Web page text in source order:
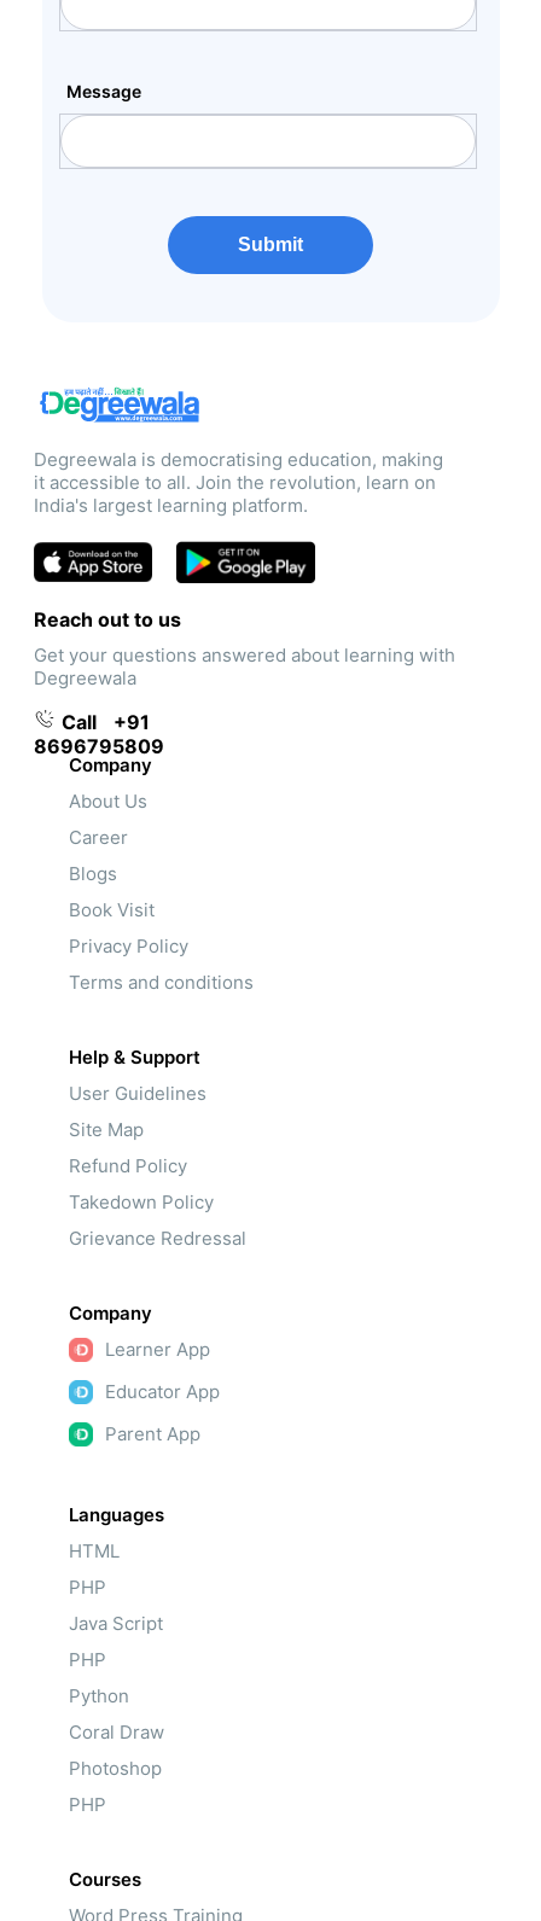
Message
Submit
Degreewala is democratising education, making
it accessible to all. Join the revolution, learn on
India's largest learning platform.
Reach out to us
Get your questions answered about learning with
Degreewala
Call
+91
8696795809
Company
About Us
Career
Blogs
Book Visit
Privacy Policy
Terms and conditions
Help & Support
User Guidelines
Site Map
Refund Policy
Takedown Policy
Grievance Redressal
Company
Learner App
Educator App
Parent App
Languages
HTML
PHP
Java Script
PHP
Python
Coral Draw
Photoshop
PHP
Courses
Word Press Training